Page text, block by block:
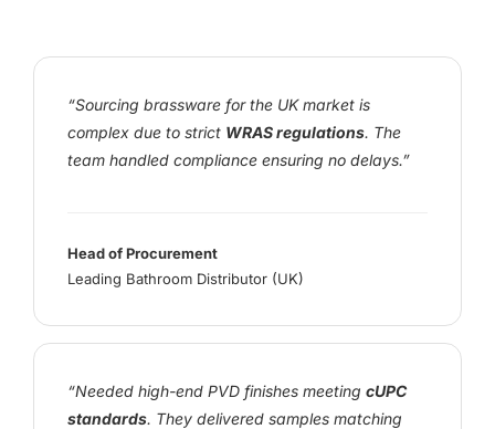
“Sourcing brassware for the UK market is
complex due to strict WRAS regulations. The
team handled compliance ensuring no delays.”
Head of Procurement
Leading Bathroom Distributor (UK)
“Needed high-end PVD finishes meeting cUPC
standards. They delivered samples matching